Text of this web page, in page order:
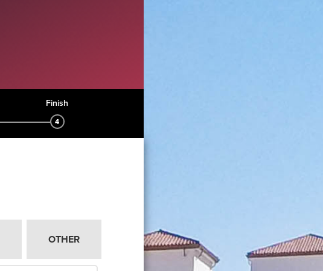
4
Finish
OTHER